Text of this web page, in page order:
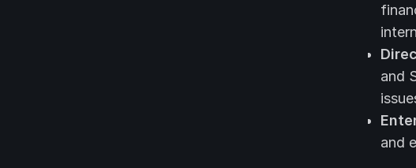
and
and